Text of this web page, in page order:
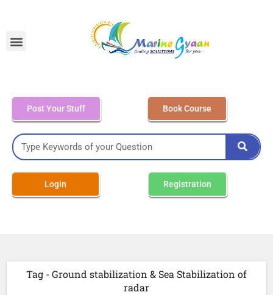
Post Your Stuff Book Course
Login Registration
Tag - Ground stabilization & Sea Stabilization of
radar